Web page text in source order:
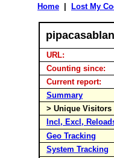
Home Lost My
URL:
Counting since:
Current report:
Summary
> Unique Visitors
Incl, Excl,
Geo Tracking
System Tracking